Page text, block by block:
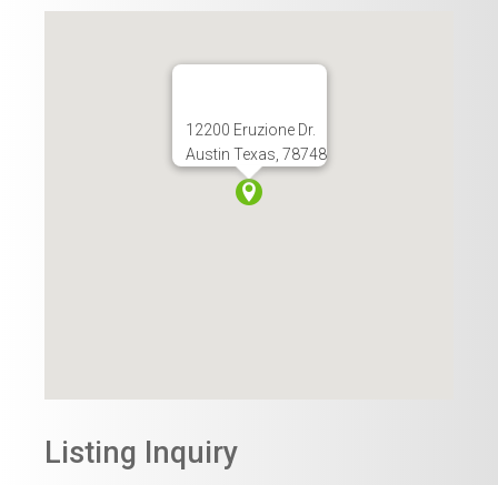
12200 Eruzione Dr.
Austin Texas, 78748
Listing Inquiry